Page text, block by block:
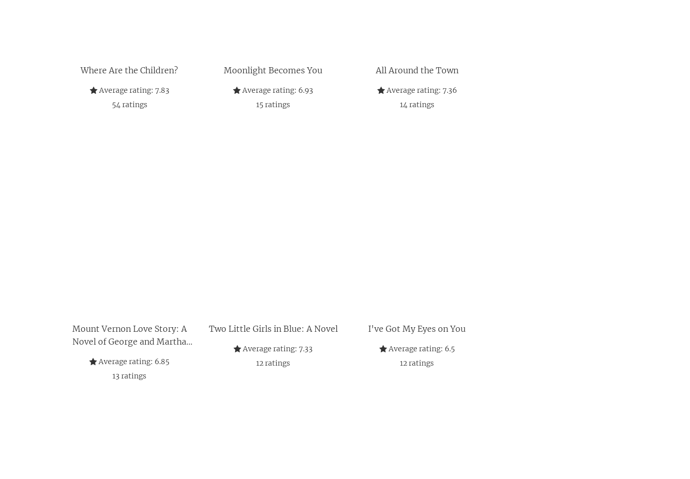
Where Are the Children?
Average rating: 7.83
54ratings
Moonlight Becomes You
Average rating: 6.93
15 ratings
All Around the Town
Average rating: 7.36
14ratings
Mount Vernon Love Story: A
Novel of George and Martha
Average rating: 6.85
13 ratings
Two Little Girls in Blue: A Novel
Average rating: 7.33
12ratings
I've Got My Eyes on You
Average rating: 6.5
12ratings